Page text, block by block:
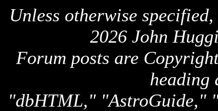
Unless otherwise
2026 John
Forum posts are
heading
"dbHTML," "AstroGuide,"